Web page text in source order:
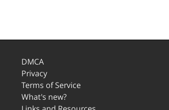
DMCA
Privacy
Terms of Service
What's new?